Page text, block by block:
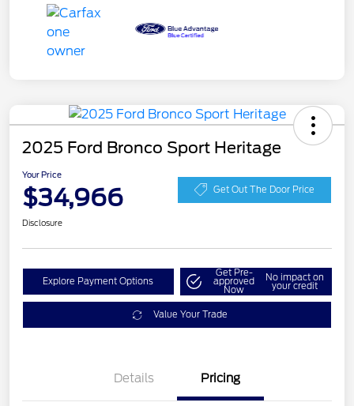
2025 Ford Bronco Sport Heritage
Your Price
$34,966 Get Out The Door Price
Disclosure
Explore Payment Options
Get Pre-
approved
Now
No impact on
your credit
Value Your Trade
Details Pricing